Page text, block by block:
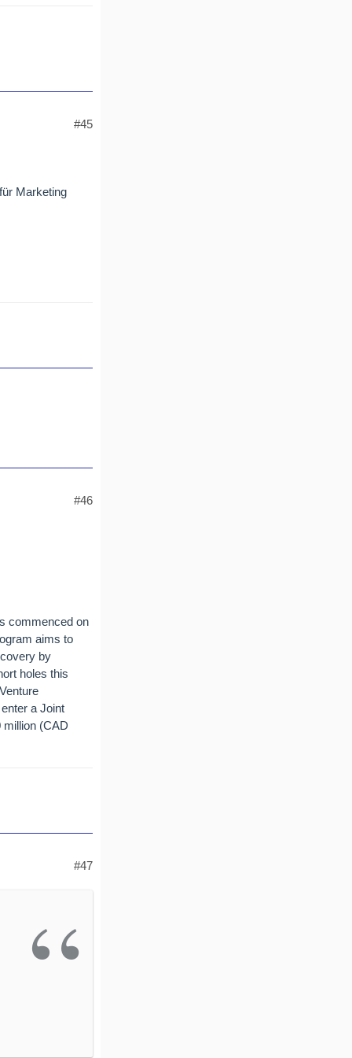
#45
Marketing
#46
commenced on
aims to
by
holes this
a Joint
million (CAD
#47